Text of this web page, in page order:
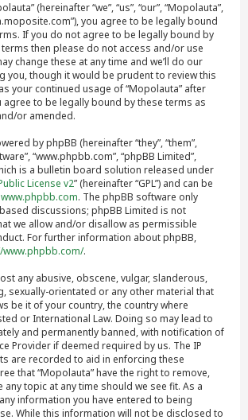
(hereinafter “we”, “us”, “our”, “Mopolauta”,
you agree to be legally bound
If you do not agree to be legally bound by
then please do not access and/or use
change these at any time and we’ll do our
you, though it would be prudent to review this
your continued usage of “Mopolauta” after
agree to be legally bound by these terms as
or amended.
by phpBB (hereinafter “they”, “them”,
“www.phpbb.com”, “phpBB Limited”,
is a bulletin board solution released under
License v2” (hereinafter “GPL”) and can be
www.phpbb.com. The phpBB software only
discussions; phpBB Limited is not
we allow and/or disallow as permissible
For further information about phpBB,
.
any abusive, obscene, vulgar, slanderous,
sexually-orientated or any other material that
be it of your country, the country where
or International Law. Doing so may lead to
and permanently banned, with notification of
Provider if deemed required by us. The IP
are recorded to aid in enforcing these
that “Mopolauta” have the right to remove,
topic at any time should we see fit. As a
information you have entered to being
While this information will not be disclosed to